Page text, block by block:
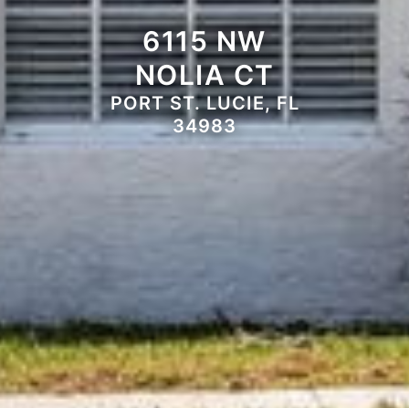
6115 NW
NOLIA CT
PORT ST. LUCIE, FL
34983